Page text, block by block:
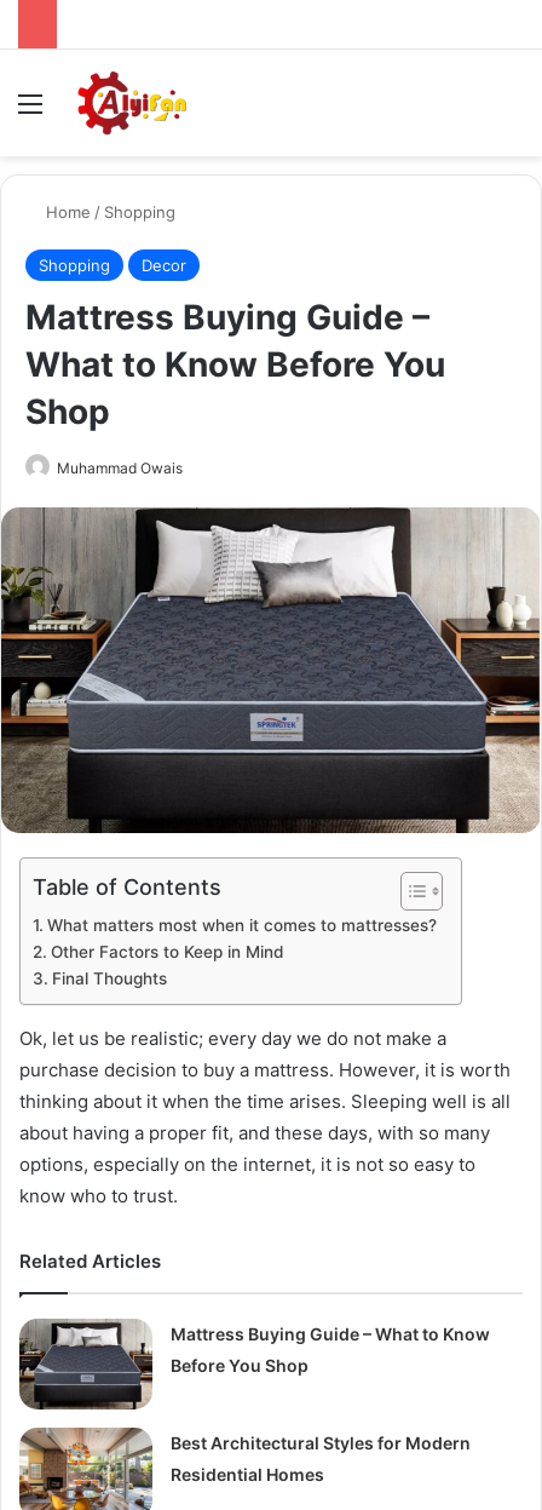
Menu
Home / Shopping
Shopping Decor
Mattress Buying Guide –
What to Know Before You
Shop
Muhammad Owais
email
Table of Contents
What matters most when it comes to mattresses?
Other Factors to Keep in Mind
Final Thoughts
Ok, let us be realistic; every day we do not make a
purchase decision to buy a mattress. However, it is worth
thinking about it when the time arises. Sleeping well is all
about having a proper fit, and these days, with so many
options, especially on the internet, it is not so easy to
know who to trust.
Related Articles
Mattress Buying Guide – What to Know
Before You Shop
Best Architectural Styles for Modern
Residential Homes